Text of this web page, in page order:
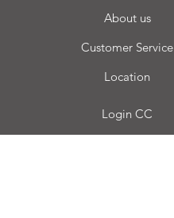
About us
Customer Service
Location
Login CC